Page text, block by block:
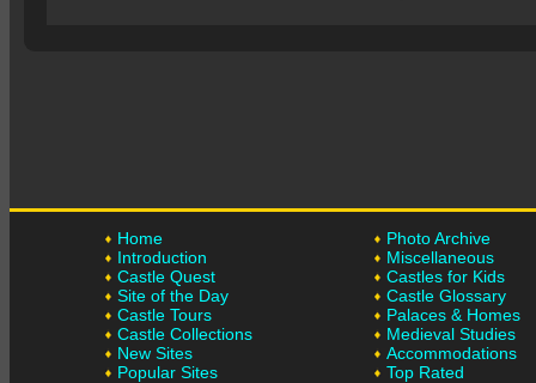
Home
Introduction
Castle Quest
Site of the Day
Castle Tours
Castle Collections
New Sites
Popular Sites
Photo Archive
Miscellaneous
Castles for Kids
Castle Glossary
Palaces & Homes
Medieval Studies
Accommodations
Top Rated